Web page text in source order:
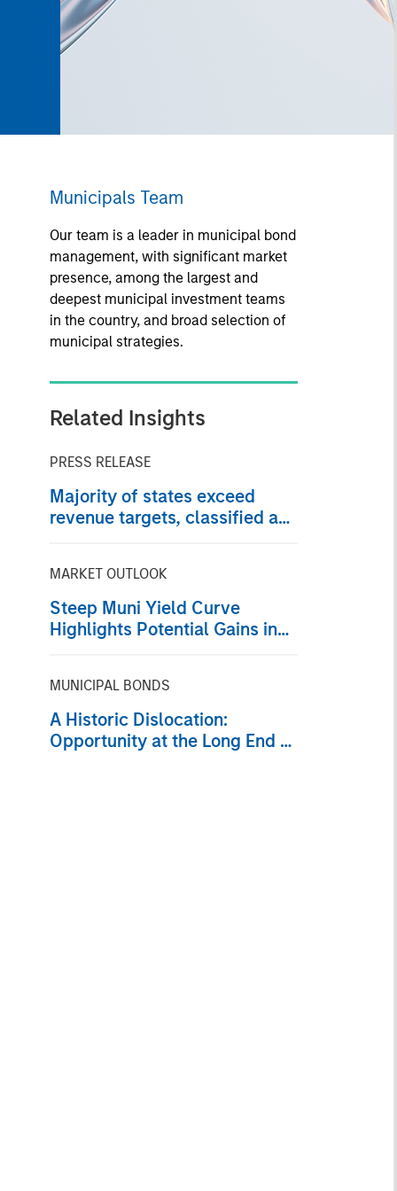
Municipals Team
Our team is a leader in municipal bond
management, with significant market
presence, among the largest and
deepest municipal investment teams
in the country, and broad selection of
municipal strategies.
Related Insights
PRESS RELEASE
Majority of states exceed
revenue targets, classified as
MARKET OUTLOOK
Steep Muni Yield Curve
Highlights Potential Gains in
MUNICIPAL BONDS
A Historic Dislocation:
Opportunity at the Long End of